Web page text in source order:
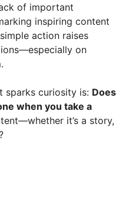
of important
inspiring content
action raises
on
sparks curiosity is: Does
when you take a
it’s a story,